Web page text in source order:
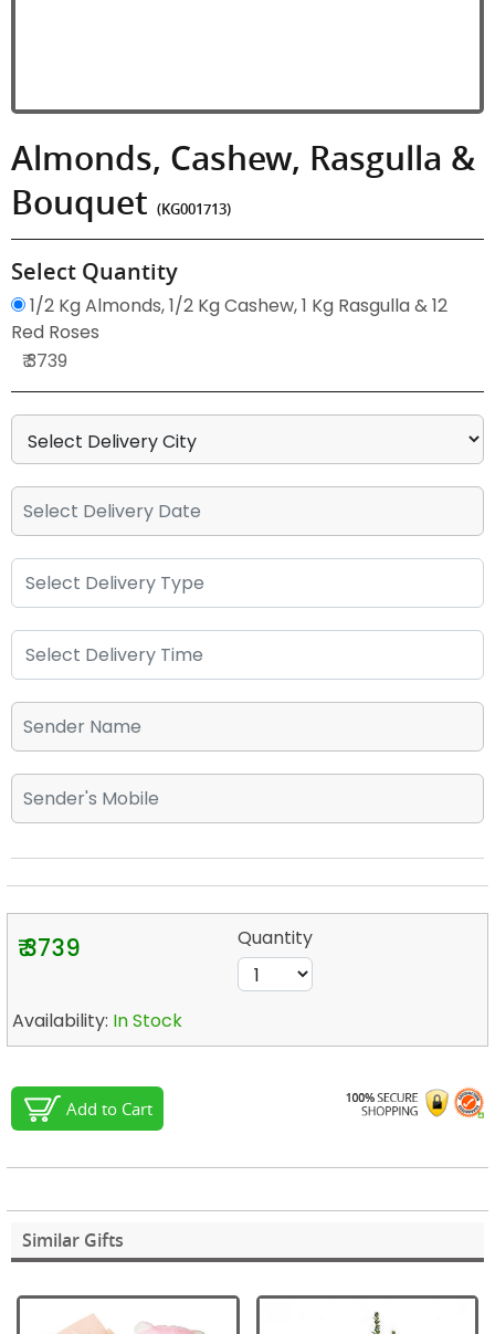
Almonds, Cashew, Rasgulla &
Bouquet (KG001713)
Select Quantity
1/2 Kg Almonds, 1/2 Kg Cashew, 1 Kg Rasgulla & 12
Red Roses
₹ 3739
₹ 3739 Quantity
Availability: In Stock
Add to Cart
Similar Gifts